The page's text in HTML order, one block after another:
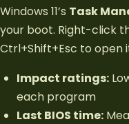
Windows 11’s Task
your boot. Right-click
Ctrl+Shift+Esc to open
Impact ratings:
each program
Last BIOS time: